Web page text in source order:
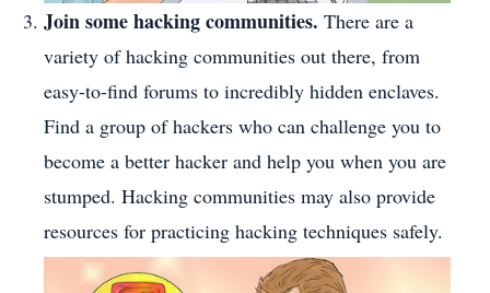
Join some hacking communities. There are a
variety of hacking communities out there, from
easy-to-find forums to incredibly hidden enclaves.
Find a group of hackers who can challenge you to
become a better hacker and help you when you are
stumped. Hacking communities may also provide
resources for practicing hacking techniques safely.